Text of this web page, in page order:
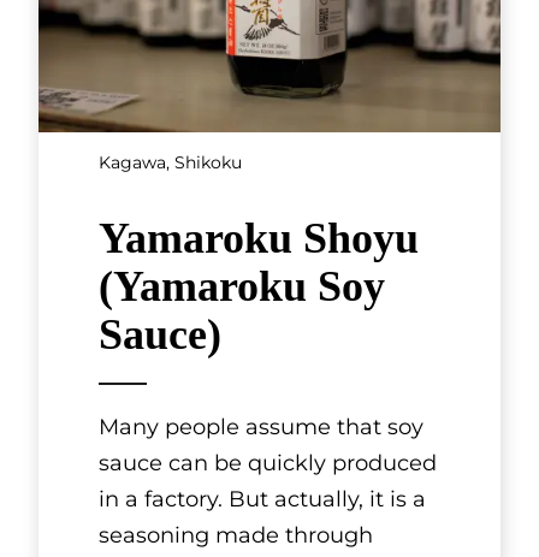
Kagawa, Shikoku
Yamaroku Shoyu
(Yamaroku Soy
Sauce)
Many people assume that soy
sauce can be quickly produced
in a factory. But actually, it is a
seasoning made through